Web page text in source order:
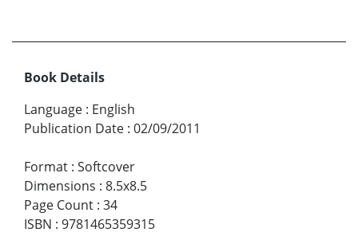
Book Details
Language : English
Publication Date : 02/09/2011
Format : Softcover
Dimensions : 8.5x8.5
Page Count : 34
ISBN : 9781465359315